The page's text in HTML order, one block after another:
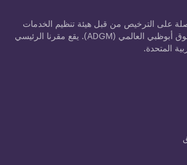
على الترخيص من قبل هيئة تنظيم الخدمات
المالية (FSRA) في سوق أبوظبي العالمي (ADGM). يقع مقرنا الرئيسي
المتحدة.